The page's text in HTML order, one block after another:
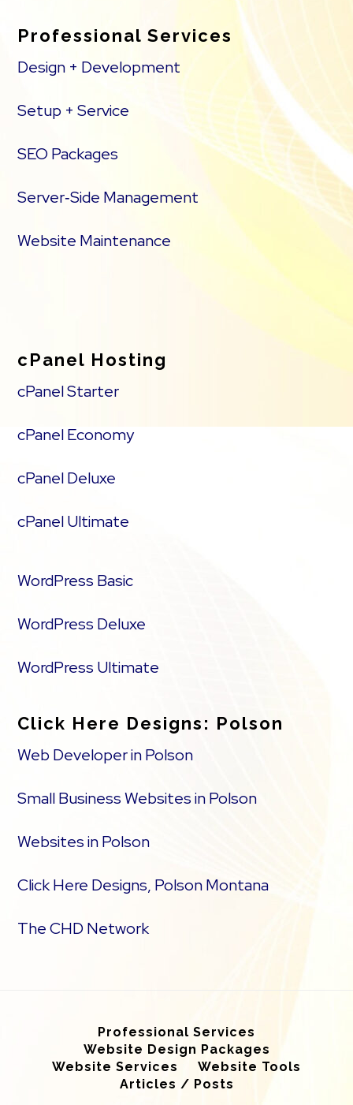
Professional Services
Design + Development
Setup + Service
SEO Packages
Server‑Side Management
Website Maintenance
cPanel Hosting
cPanel Starter
cPanel Economy
cPanel Deluxe
cPanel Ultimate
WordPress Basic
WordPress Deluxe
WordPress Ultimate
Click Here Designs: Polson
Web Developer in Polson
Small Business Websites in Polson
Websites in Polson
Click Here Designs, Polson Montana
The CHD Network
Professional Services
Website Design Packages
Website Services
Website Tools
Articles / Posts